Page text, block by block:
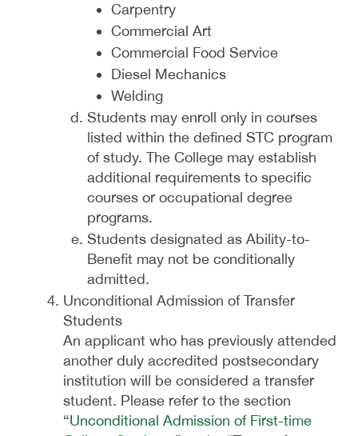
Carpentry
Commercial Art
Commercial Food Service
Diesel Mechanics
Welding
Students may enroll only in courses
listed within the defined STC program
of study. The College may establish
additional requirements to specific
courses or occupational degree
programs.
Students designated as Ability-to-
Benefit may not be conditionally
admitted.
Unconditional Admission of Transfer
Students
An applicant who has previously attended
another duly accredited postsecondary
institution will be considered a transfer
student. Please refer to the section
“Unconditional Admission of First-time